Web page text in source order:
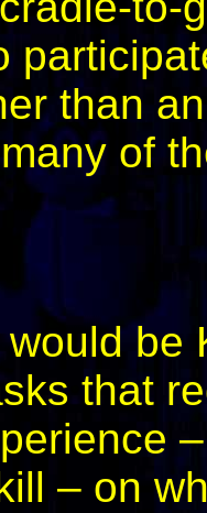
than
of
be
that
– on